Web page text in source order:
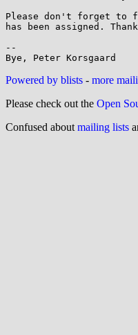
Please don't forget to
has been assigned.
--
Powered by blists - more
Please check out the Open
Confused about mailing lists